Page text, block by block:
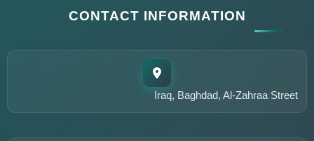
CONTACT INFORMATION
Iraq, Baghdad, Al-Zahraa Street
مساعد مركز التعليم المستمر
متاح الآن للمساعدة
أهلاً وسهلاً!